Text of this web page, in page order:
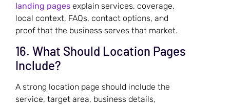
landing pages explain services, coverage,
local context, FAQs, contact options, and
proof that the business serves that market.
16. What Should Location Pages
Include?
A strong location page should include the
service, target area, business details,